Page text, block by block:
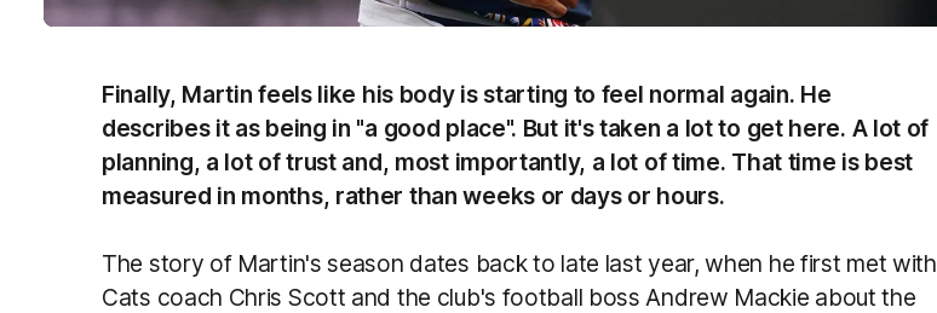
Finally, Martin feels like his body is starting to feel normal again. He
describes it as being in "a good place". But it's taken a lot to get here. A lot of
planning, a lot of trust and, most importantly, a lot of time. That time is best
measured in months, rather than weeks or days or hours.
The story of Martin's season dates back to late last year, when he first met with
Cats coach Chris Scott and the club's football boss Andrew Mackie about the